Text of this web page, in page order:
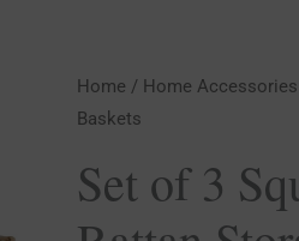
Home / Home Accessories
Baskets
Set of 3
Set
of
Square
Kubu